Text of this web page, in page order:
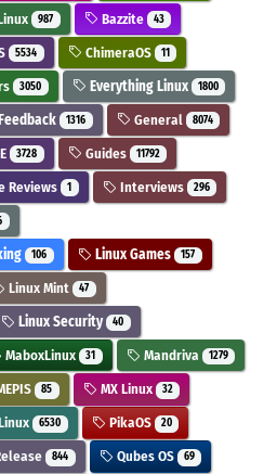
987 Bazzite 43
5534 ChimeraOS 11
3050 Everything Linux 1800
Feedback 1316 General 8074
3728 Guides 11792
Reviews 1 Interviews 296
106 Linux Games 157
Linux Mint 47
Linux Security 40
MaboxLinux 31 Mandriva 1279
85 MX Linux 32
6530 PikaOS 20
844 Qubes OS 69